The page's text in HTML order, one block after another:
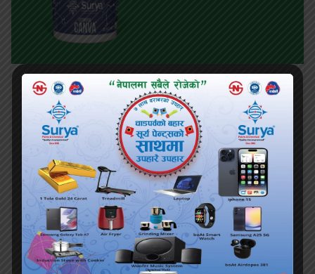
CANVA
1 5 10 20
Available Sizes
View More